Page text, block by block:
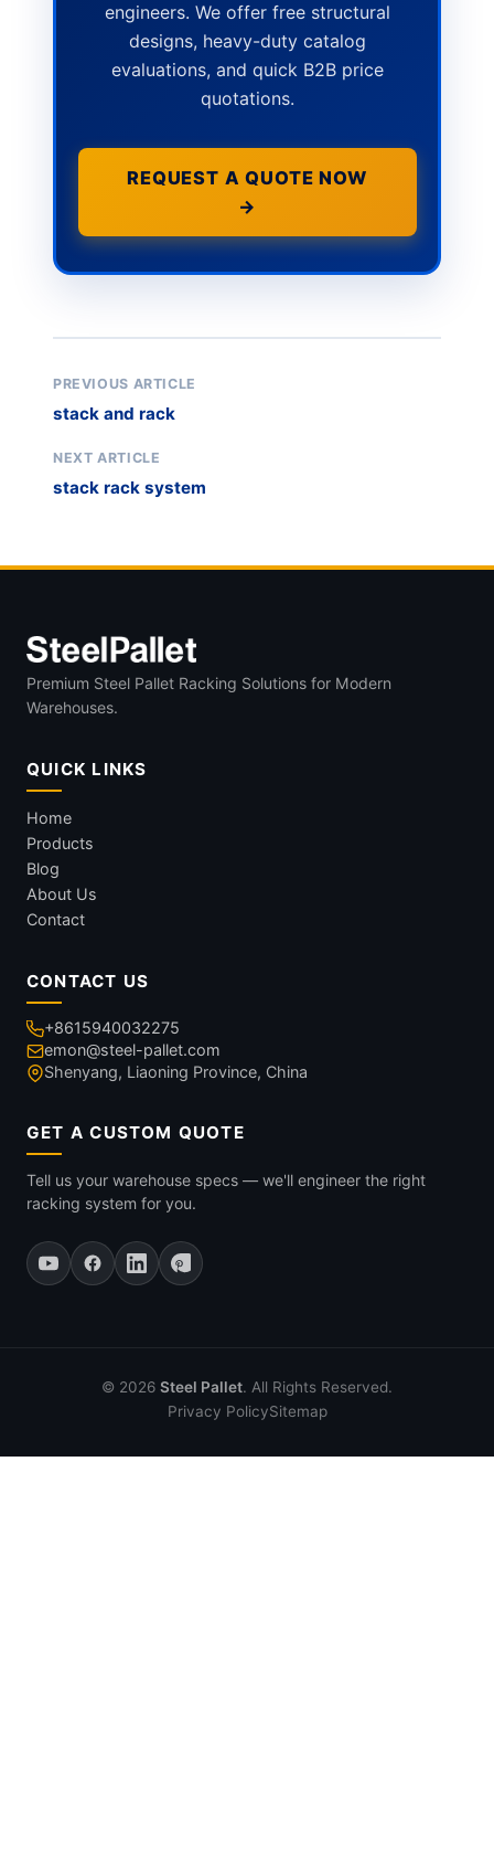
engineers. We offer free structural
designs, heavy-duty catalog
evaluations, and quick B2B price
quotations.
REQUEST A QUOTE NOW
→
PREVIOUS ARTICLE
stack and rack
NEXT ARTICLE
stack rack system
Premium Steel Pallet Racking Solutions for Modern
Warehouses.
QUICK LINKS
Home
Products
Blog
About Us
Contact
CONTACT US
+8615940032275
emon@steel-pallet.com
Shenyang, Liaoning Province, China
GET A CUSTOM QUOTE
Tell us your warehouse specs — we'll engineer the right
racking system for you.
© 2026 Steel Pallet. All Rights Reserved.
Privacy PolicySitemap